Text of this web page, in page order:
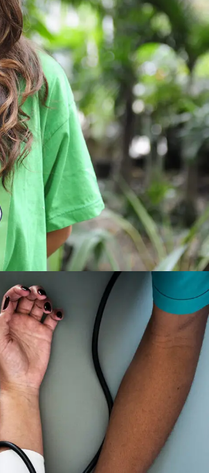
& Voluntary For Social
Breakthrough